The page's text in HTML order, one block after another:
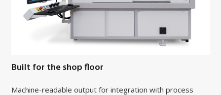
Built for the shop floor
Machine-readable output for integration with process